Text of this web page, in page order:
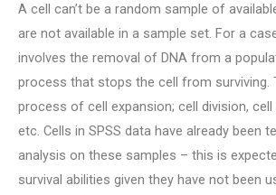
A cell can’t be a random sample of
are not available in a sample set. For a
involves the removal of DNA from a
process that stops the cell from surviving.
process of cell expansion; cell division,
etc. Cells in SPSS data have already been
analysis on these samples – this is
survival abilities given they have not been